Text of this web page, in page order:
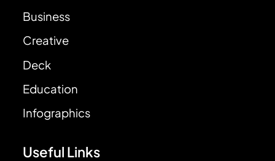
Business
Creative
Deck
Education
Infographics
Useful Links